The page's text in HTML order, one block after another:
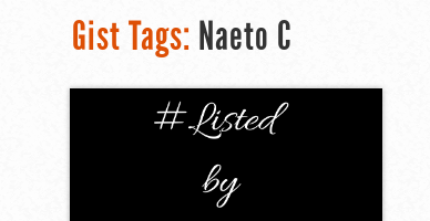
Gist Tags: Naeto C